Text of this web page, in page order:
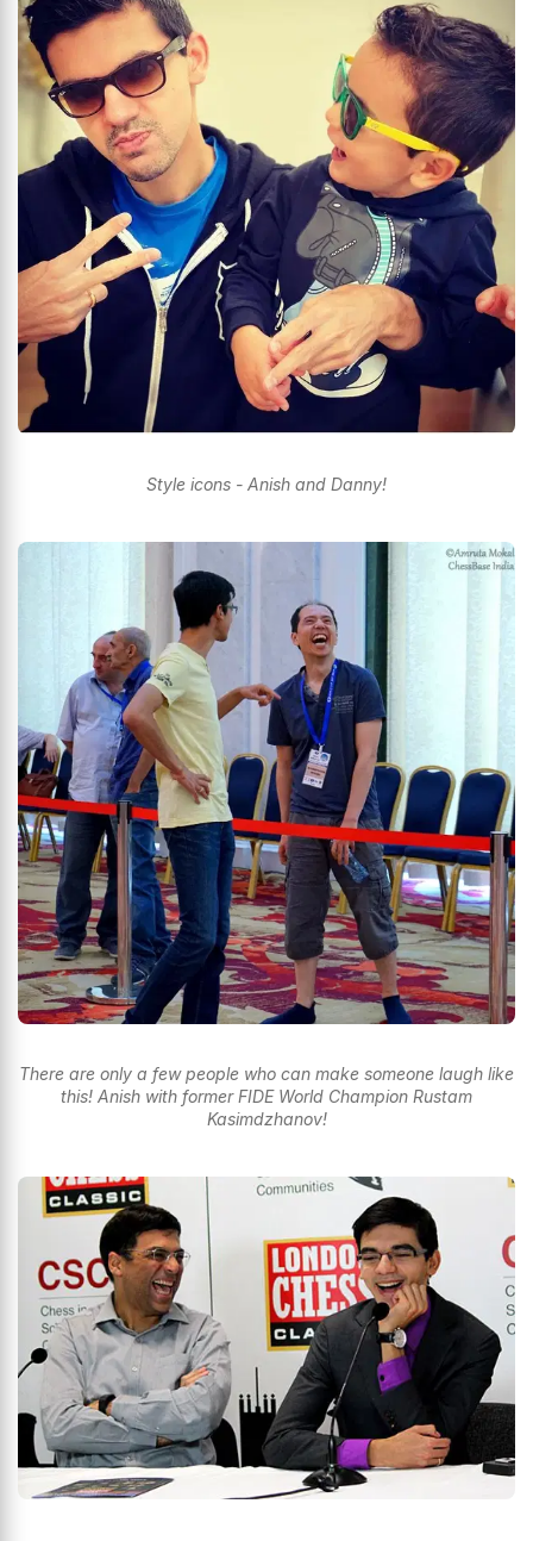
Style icons - Anish and Danny!
There are only a few people who can make someone laugh like
this! Anish with former FIDE World Champion Rustam
Kasimdzhanov!